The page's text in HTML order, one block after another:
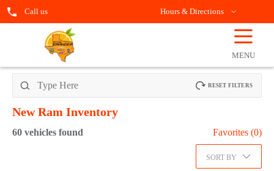
Call us Hours & Directions
☰
MENU
RESET FILTERS
New Ram Inventory
60 vehicles found Favorites (0)
SORT BY